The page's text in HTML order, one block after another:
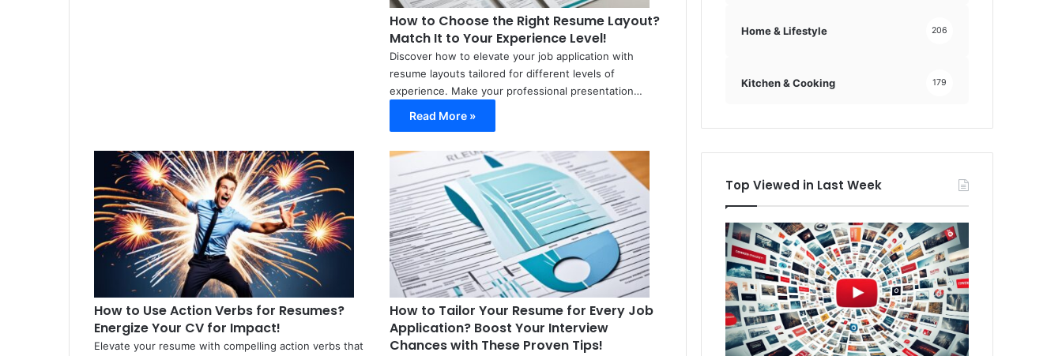
How to Choose the Right Resume Layout?
Match It to Your Experience Level!
Discover how to elevate your job application with
resume layouts tailored for different levels of
experience. Make your professional presentation…
Read More »
Avraham
March
2024
How to Use Action Verbs for Resumes?
Energize Your CV for Impact!
Elevate your resume with compelling action verbs that
0
37
How to Tailor Your Resume for Every Job
Application? Boost Your Interview
Chances with These Proven Tips!
Home & Lifestyle 206
Kitchen & Cooking 179
Top Viewed in Last Week